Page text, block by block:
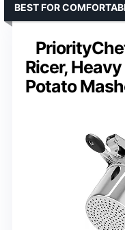
Ricer,
Potato
BEST FOR